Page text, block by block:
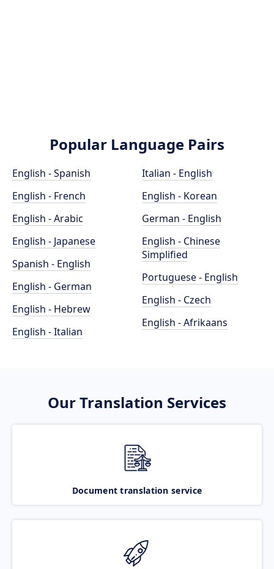
Popular Language Pairs
English - Spanish
English - French
English - Arabic
English - Japanese
Spanish - English
English - German
English - Hebrew
English - Italian
Italian - English
English - Korean
German - English
English - Chinese
Simplified
Portuguese - English
English - Czech
English - Afrikaans
Our Translation Services
Document translation service